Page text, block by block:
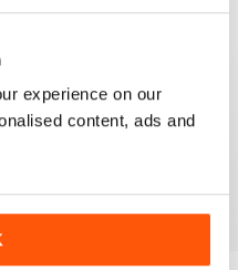
experience on our
content, ads and
amp. Many tks